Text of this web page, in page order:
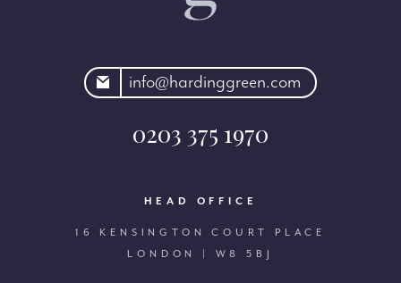
info@hardinggreen.com
0203 375 1970
HEAD OFFICE
16 KENSINGTON COURT PLACE
LONDON | W8 5BJ